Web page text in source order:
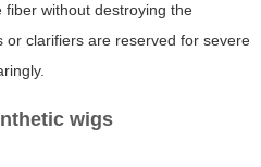
without destroying the
or clarifiers are reserved for severe
wigs